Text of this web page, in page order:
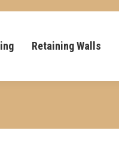
Retaining Walls